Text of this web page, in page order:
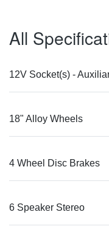
All
12V Socket(s) -
18" Alloy Wheels
4 Wheel Disc Brakes
6 Speaker Stereo